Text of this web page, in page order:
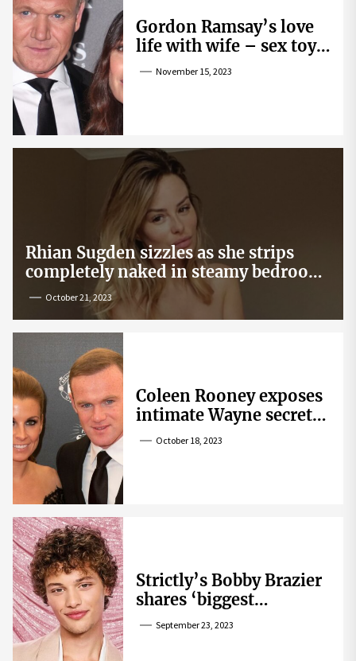
Gordon Ramsay’s love
life with wife – sex toy
gag, ‘mistress’ and
November 15, 2023
Rhian Sugden sizzles as she strips
completely naked in steamy bedroom
snapOctober 21, 2023
Coleen Rooney exposes
intimate Wayne secret
that helped expose
October 18, 2023
Strictly’s Bobby Brazier
shares ‘biggest
competition’ as he
September 23, 2023